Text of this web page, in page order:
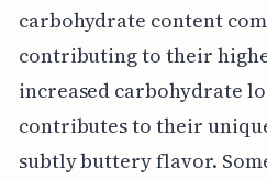
carbohydrate content
contributing to their
increased carbohydrate
contributes to their
subtly buttery flavor.